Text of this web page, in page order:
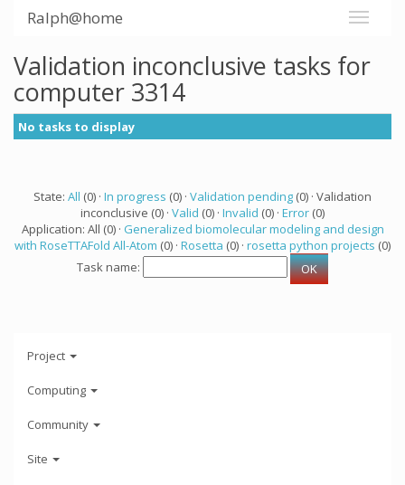
Ralph@home
Validation inconclusive tasks for
computer 3314
No tasks to display
State: All (0) · In progress (0) · Validation pending (0) · Validation
inconclusive (0) · Valid (0) · Invalid (0) · Error (0)
Application: All (0) · Generalized biomolecular modeling and design
with RoseTTAFold All-Atom (0) · Rosetta (0) · rosetta python projects (0)
Task name:
Project
Computing
Community
Site